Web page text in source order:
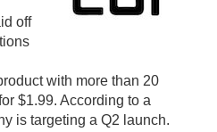
off
with more than 20
$1.99. According to a
is targeting a Q2 launch.